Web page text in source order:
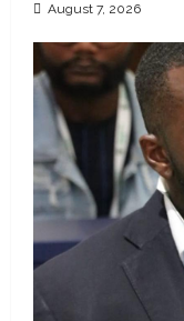
August 7, 2026